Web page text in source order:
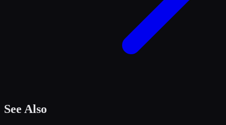
See Also